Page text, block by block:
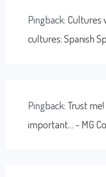
Pingback: Cultures
cultures: Spanish
Pingback:Trust
important… - MG